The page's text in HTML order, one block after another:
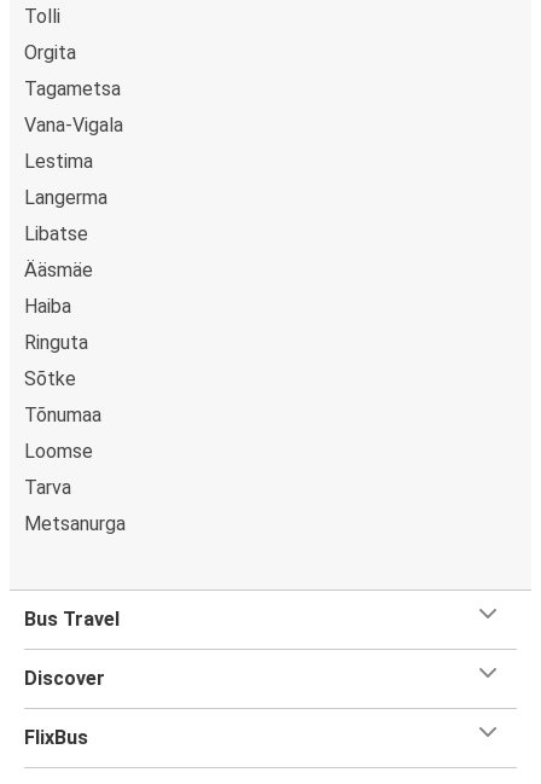
Tolli
Orgita
Tagametsa
Vana-Vigala
Lestima
Langerma
Libatse
Ääsmäe
Haiba
Ringuta
Sõtke
Tõnumaa
Loomse
Tarva
Metsanurga
Bus Travel
Discover
FlixBus